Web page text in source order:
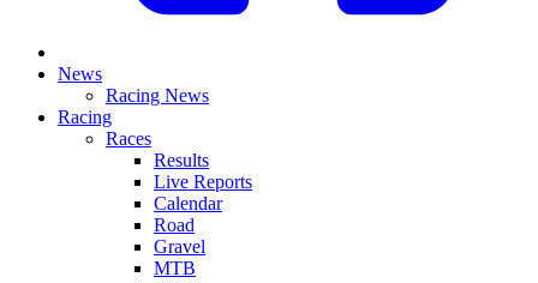
News
Racing News
Racing
Races
Results
Live Reports
Calendar
Road
Gravel
MTB